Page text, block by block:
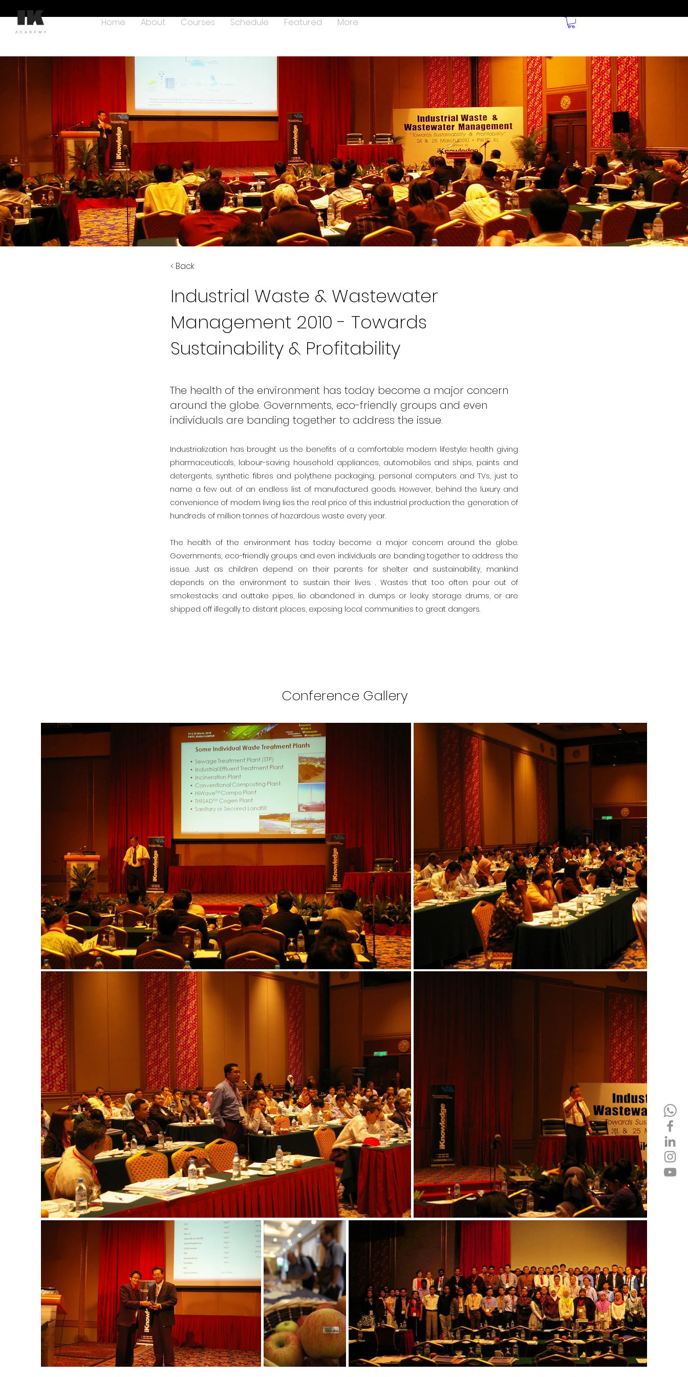
Home About Courses Schedule Featured More
< Back
Industrial Waste & Wastewater
Management 2010 - Towards
Sustainability & Profitability
The health of the environment has today become a major concern
around the globe. Governments, eco-friendly groups and even
individuals are banding together to address the issue.
Industrialization has brought us the benefits of a comfortable modern lifestyle: health giving
pharmaceuticals, labour-saving household appliances, automobiles and ships, paints and
detergents, synthetic fibres and polythene packaging, personal computers and TVs, just to
name a few out of an endless list of manufactured goods. However, behind the luxury and
convenience of modern living lies the real price of this industrial production: the generation of
hundreds of million tonnes of hazardous waste every year.
The health of the environment has today become a major concern around the globe.
Governments, eco-friendly groups and even individuals are banding together to address the
issue. Just as children depend on their parents for shelter and sustainability, mankind
depends on the environment to sustain their lives. . Wastes that too often pour out of
smokestacks and outtake pipes, lie abandoned in dumps or leaky storage drums, or are
shipped off illegally to distant places, exposing local communities to great dangers.
Conference Gallery